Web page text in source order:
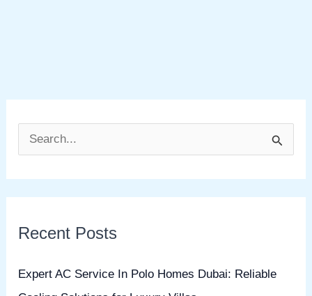
c
Recent Posts
Expert AC Service In Polo Homes Dubai: Reliable